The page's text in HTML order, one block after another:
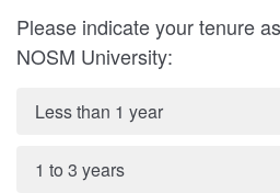
Please indicate your tenure
NOSM University:
Less than 1 year
1 to 3 years